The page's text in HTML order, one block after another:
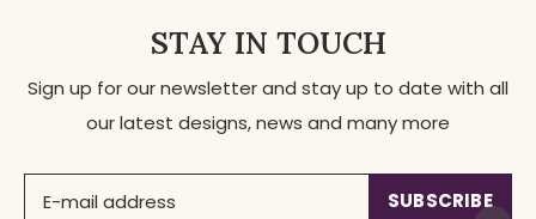
STAY IN TOUCH
Sign up for our newsletter and stay up to date with all
our latest designs, news and many more
SUBSCRIBE